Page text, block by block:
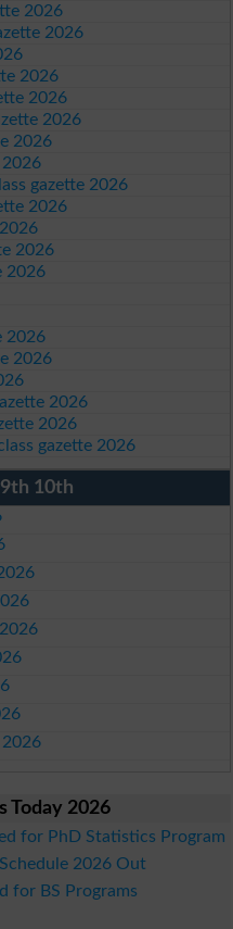
2026
2026
2026
2026
2026
2026
2026
gazette 2026
2026
2026
2026
2026
2026
2026
2026
gazette 2026
10th
2026
Today 2026
for PhD Statistics Program
2026 Out
for BS Programs